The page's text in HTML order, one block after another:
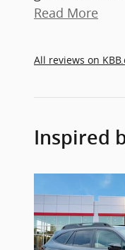
Read More
All reviews on
Inspired